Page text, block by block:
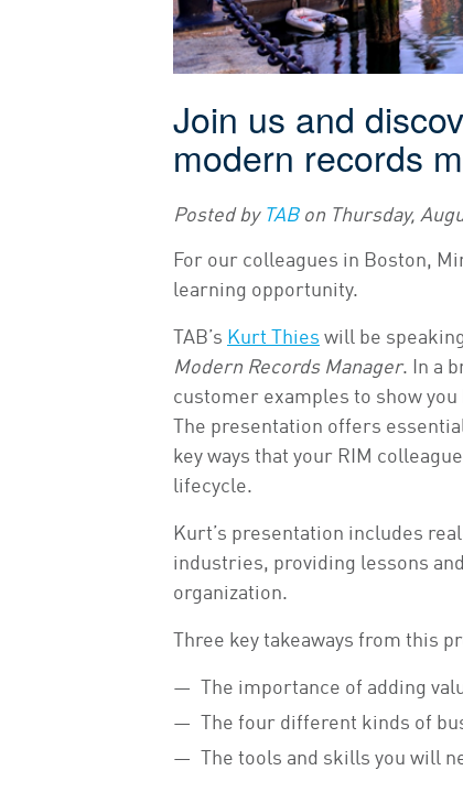
Join us and
modern records
Posted by TABon Thursday,
For our colleagues in Boston,
learning opportunity.
TAB’s Kurt Thies will be
Modern Records Manager. In a
customer examples to show
The presentation offers
key ways that your RIM
lifecycle.
Kurt’s presentation includes
industries, providing lessons
organization.
Three key takeaways from this
The importance of adding
The four different kinds of
The tools and skills you will